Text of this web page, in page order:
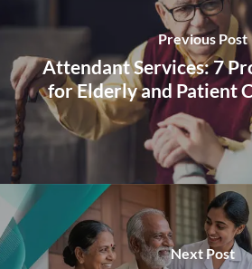
Previous Post
Attendant Services: 7
for Elderly and Patient
Next Post